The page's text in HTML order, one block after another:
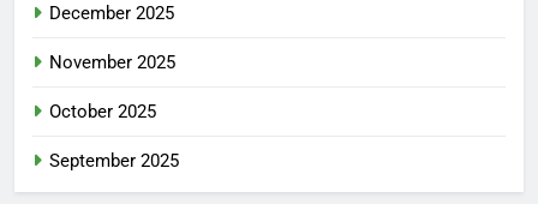
December 2025
November 2025
October 2025
September 2025